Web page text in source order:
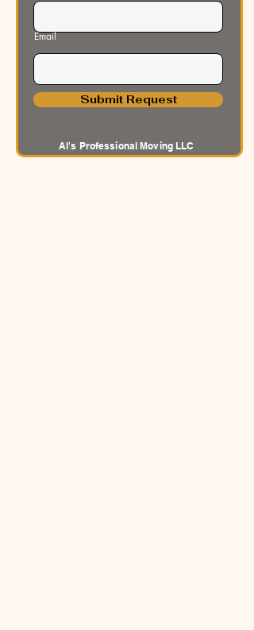
Email
Submit Request
Al's Professional Moving LLC